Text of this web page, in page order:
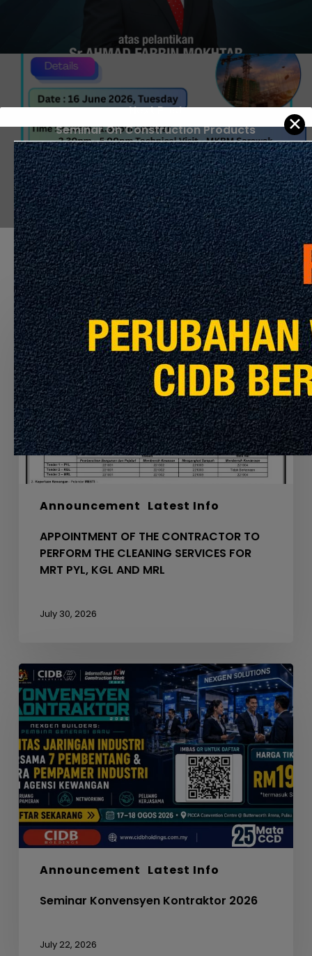
Next Post
Seminar On Construction Products
Compliance and Safety anjuran bersama
CIDB & IEM
Recommended For You
Announcement Latest Info
APPOINTMENT
OF
THE
CONTRACTOR
TO
PERFORM
THE
CLEANING
SERVICES
FOR
APPOINTMENT OF THE CONTRACTOR TO
PERFORM THE CLEANING SERVICES FOR
MRT PYL, KGL AND MRL
July 30, 2026
Announcement Latest Info
Seminar
Konvensyen
Kontraktor
2026
Seminar Konvensyen Kontraktor 2026
July 22, 2026
✕